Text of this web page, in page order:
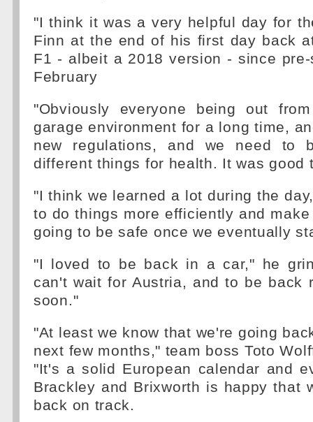
"I think it was a very helpful day for
Finn at the end of his first day back
F1 - albeit a 2018 version - since
February
"Obviously everyone being out
garage environment for a long time,
new regulations, and we need to
different things for health. It was good
"I think we learned a lot during the
to do things more efficiently and
going to be safe once we eventually
"I loved to be back in a car," he
can't wait for Austria, and to be back
soon."
"At least we know that we're going
next few months," team boss Toto
"It's a solid European calendar and
Brackley and Brixworth is happy that
back on track.